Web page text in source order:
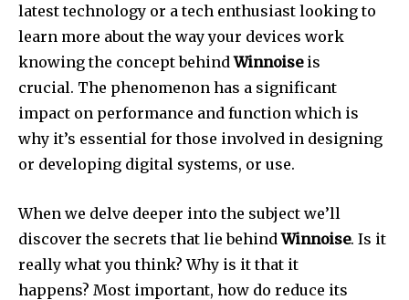
latest technology or a tech enthusiast looking to
learn more about the way your devices work
knowing the concept behindWinnoiseis
crucial. The phenomenon has a significant
impact on performance and function which is
why it’s essential for those involved in designing
or developing digital systems, or use.
When we delve deeper into the subject we’ll
discover the secrets that lie behindWinnoise. Is it
really what you think? Why is it that it
happens? Most important, how do reduce its